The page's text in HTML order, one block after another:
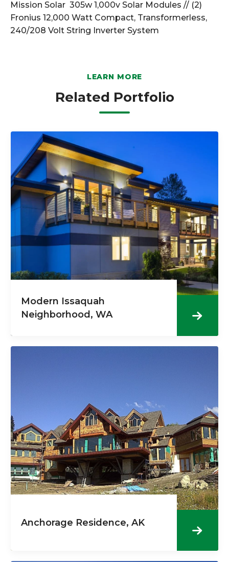
Mission Solar 305w 1,000v Solar Modules // (2)
Fronius 12,000 Watt Compact, Transformerless,
240/208 Volt String Inverter System
LEARN MORE
Related Portfolio
Modern Issaquah
Neighborhood, WA
Anchorage Residence, AK